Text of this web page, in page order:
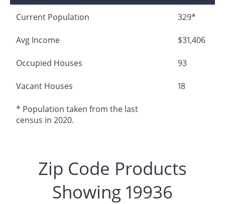
Current Population 329*
Avg Income $31,406
Occupied Houses 93
Vacant Houses 18
* Population taken from the last
census in 2020.
Zip Code Products
Showing 19936